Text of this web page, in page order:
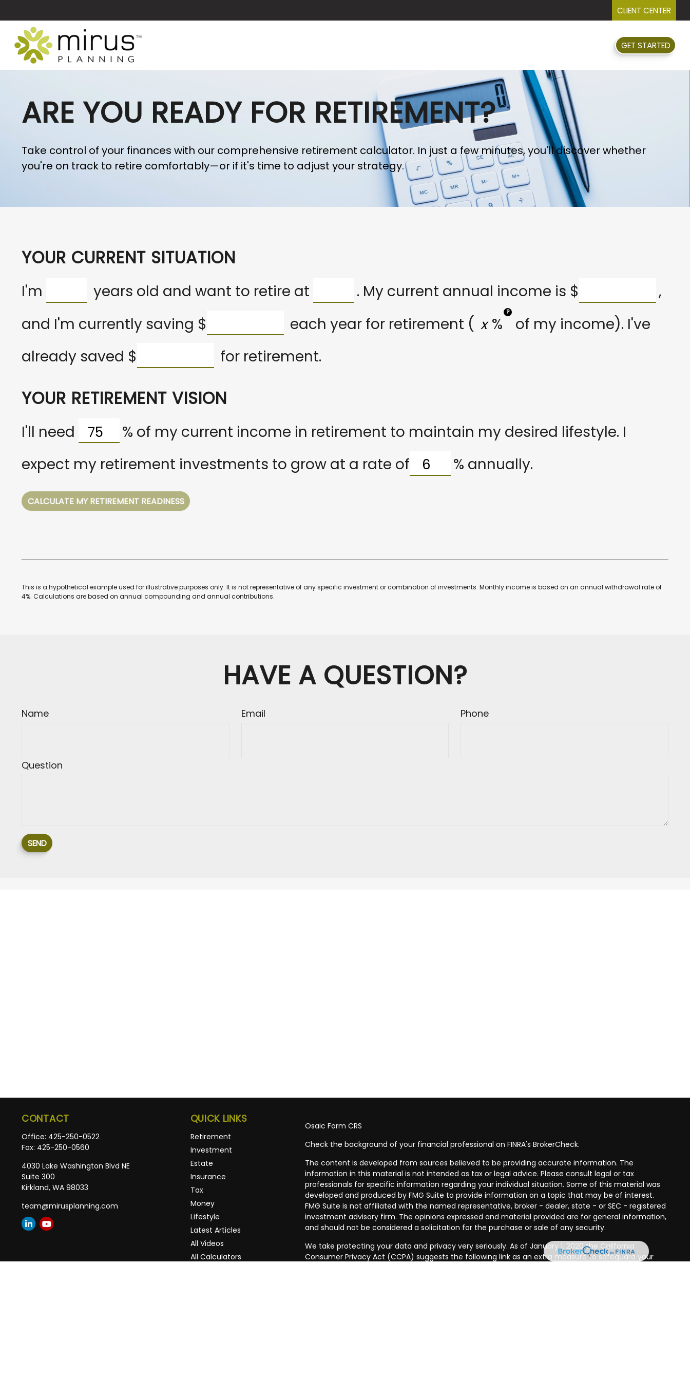
CLIENT CENTER
GET STARTED
ARE YOU READY FOR RETIREMENT?
Take control of your finances with our comprehensive retirement calculator. In just a few minutes, you'll discover whether
you're on track to retire comfortably—or if it's time to adjust your strategy.
YOUR CURRENT SITUATION
I'm years old and want to retire at . My current annual income is $
,
and I'm currently saving $ each year for retirement ( %
?
of my income). I've
already saved $ for retirement.
YOUR RETIREMENT VISION
I'll need % of my current income in retirement to maintain my desired lifestyle. I
expect my retirement investments to grow at a rate of
% annually.
CALCULATE MY RETIREMENT READINESS
This is a hypothetical example used for illustrative purposes only. It is not representative of any specific investment or combination of investments. Monthly income is based on an annual withdrawal rate of
4%. Calculations are based on annual compounding and annual contributions.
HAVE A QUESTION?
Name Email Phone
Question
SEND
CONTACT
Office: 425-250-0522
Fax: 425-250-0560
4030 Lake Washington Blvd NE
Suite 300
Kirkland, WA 98033
team@mirusplanning.com
QUICK LINKS
Retirement
Investment
Estate
Insurance
Tax
Money
Lifestyle
Latest Articles
All Videos
All Calculators
Osaic Form CRS
Check the background of your financial professional on FINRA's BrokerCheck.
The content is developed from sources believed to be providing accurate information. The
information in this material is not intended as tax or legal advice. Please consult legal or tax
professionals for specific information regarding your individual situation. Some of this material was
developed and produced by FMG Suite to provide information on a topic that may be of interest.
FMG Suite is not affiliated with the named representative, broker - dealer, state - or SEC - registered
investment advisory firm. The opinions expressed and material provided are for general information,
and should not be considered a solicitation for the purchase or sale of any security.
We take protecting your data and privacy very seriously. As of January 1, 2020 the California
Consumer Privacy Act (CCPA) suggests the following link as an extra measure to safeguard your